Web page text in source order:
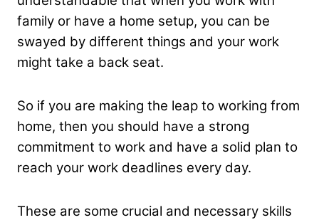
family or have a home setup, you can be
swayed by different things and your work
might take a back seat.
So if you are making the leap to working from
home, then you should have a strong
commitment to work and have a solid plan to
reach your work deadlines every day.
These are some crucial and necessary skills